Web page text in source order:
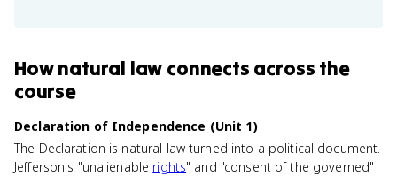
Hownatural law connects across the
course
Declaration of Independence (Unit 1)
The Declaration is natural law turned into a political document.
Jefferson's "unalienable rights" and "consent of the governed"